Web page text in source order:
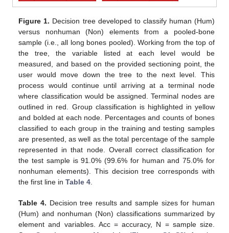
Figure 1. Decision tree developed to classify human (Hum)
versus nonhuman (Non) elements from a pooled-bone
sample (i.e., all long bones pooled). Working from the top of
the tree, the variable listed at each level would be
measured, and based on the provided sectioning point, the
user would move down the tree to the next level. This
process would continue until arriving at a terminal node
where classification would be assigned. Terminal nodes are
outlined in red. Group classification is highlighted in yellow
and bolded at each node. Percentages and counts of bones
classified to each group in the training and testing samples
are presented, as well as the total percentage of the sample
represented in that node. Overall correct classification for
the test sample is 91.0% (99.6% for human and 75.0% for
nonhuman elements). This decision tree corresponds with
the first line inTable 4
Table 4. Decision tree results and sample sizes for human
(Hum) and nonhuman (Non) classifications summarized by
element and variables. Acc = accuracy, N = sample size.